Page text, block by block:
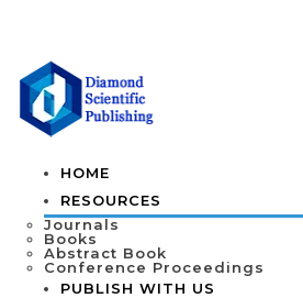
HOME
RESOURCES
Journals
Books
Abstract Book
Conference Proceedings
PUBLISH WITH US